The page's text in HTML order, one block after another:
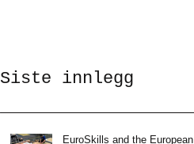
Siste innlegg
EuroSkills and the European